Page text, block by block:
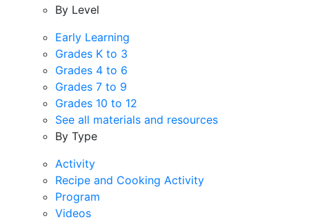
By Level
Early Learning
Grades K to 3
Grades 4 to 6
Grades 7 to 9
Grades 10 to 12
See all materials and resources
By Type
Activity
Recipe and Cooking Activity
Program
Videos